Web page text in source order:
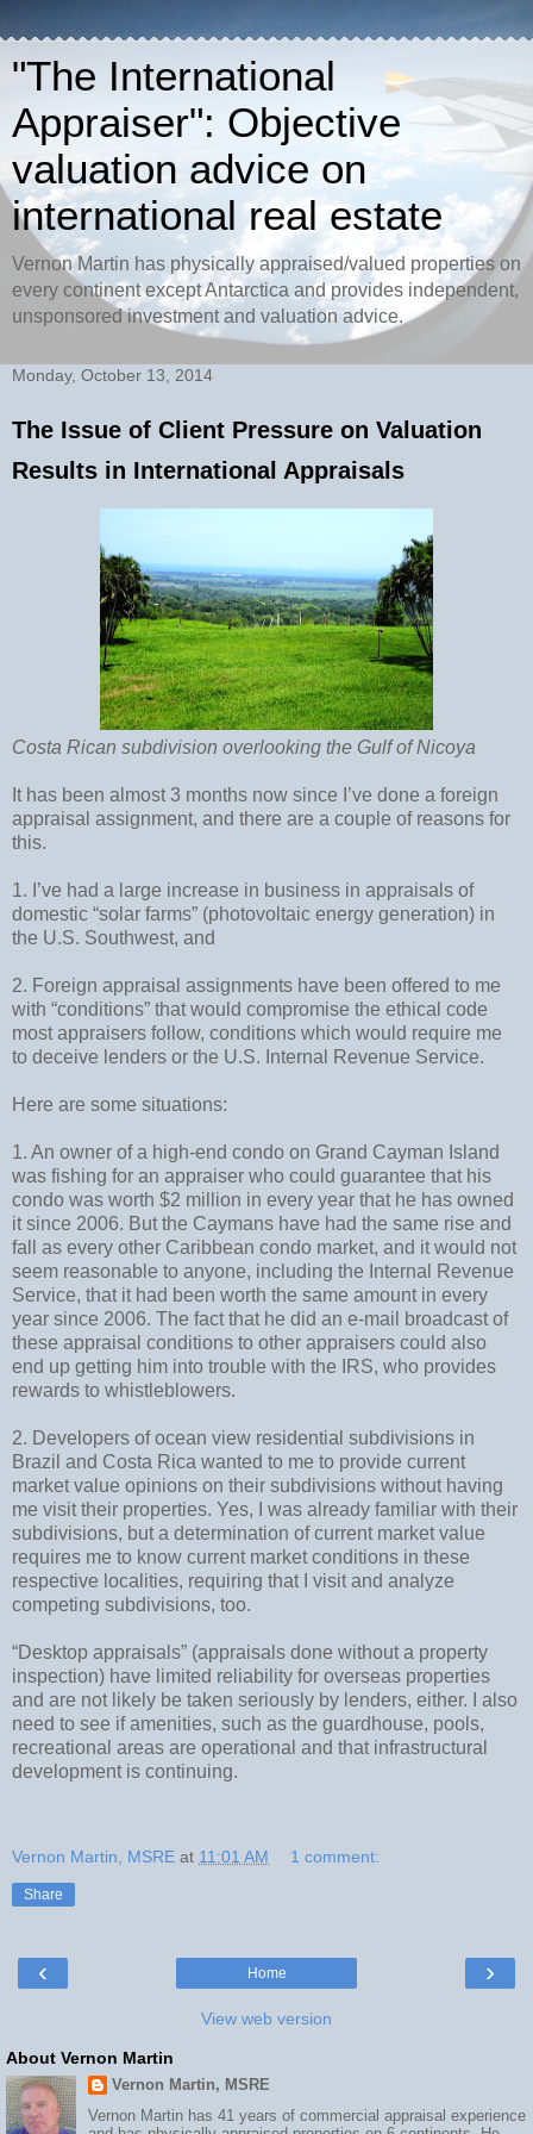
"The International
Appraiser": Objective
valuation advice on
international real estate
Vernon Martin has physically appraised/valued properties on
every continent except Antarctica and provides independent,
unsponsored investment and valuation advice.
Monday, October 13, 2014
The Issue of Client Pressure on Valuation
Results in International Appraisals
Costa Rican subdivision overlooking the Gulf of Nicoya
It has been almost 3 months now since I’ve done a foreign
appraisal assignment, and there are a couple of reasons for
this.
1. I’ve had a large increase in business in appraisals of
domestic “solar farms” (photovoltaic energy generation) in
the U.S. Southwest, and
2. Foreign appraisal assignments have been offered to me
with “conditions” that would compromise the ethical code
most appraisers follow, conditions which would require me
to deceive lenders or the U.S. Internal Revenue Service.
Here are some situations:
1. An owner of a high-end condo on Grand Cayman Island
was fishing for an appraiser who could guarantee that his
condo was worth $2 million in every year that he has owned
it since 2006. But the Caymans have had the same rise and
fall as every other Caribbean condo market, and it would not
seem reasonable to anyone, including the Internal Revenue
Service, that it had been worth the same amount in every
year since 2006. The fact that he did an e-mail broadcast of
these appraisal conditions to other appraisers could also
end up getting him into trouble with the IRS, who provides
rewards to whistleblowers.
2. Developers of ocean view residential subdivisions in
Brazil and Costa Rica wanted to me to provide current
market value opinions on their subdivisions without having
me visit their properties. Yes, I was already familiar with their
subdivisions, but a determination of current market value
requires me to know current market conditions in these
respective localities, requiring that I visit and analyze
competing subdivisions, too.
“Desktop appraisals” (appraisals done without a property
inspection) have limited reliability for overseas properties
and are not likely be taken seriously by lenders, either. I also
need to see if amenities, such as the guardhouse, pools,
recreational areas are operational and that infrastructural
development is continuing.
Vernon Martin, MSRE at 11:01 AM 1 comment:
Share
‹ ›
Home
View web version
About Vernon Martin
Vernon Martin, MSRE
Vernon Martin has 41 years of commercial appraisal experience